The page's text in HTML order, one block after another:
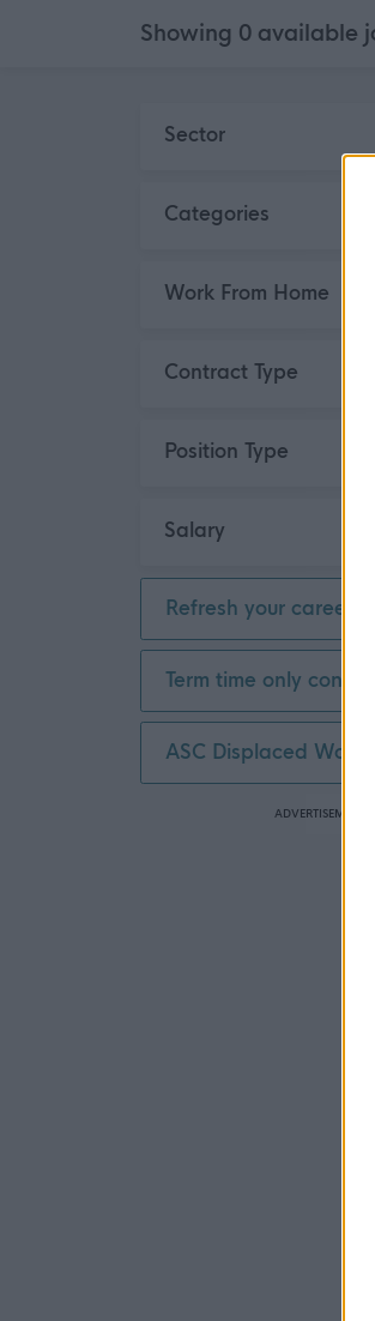
Showing 0 available
Sector
Categories
Work From Home
Contract Type
Position Type
Salary
Refresh your career
Term time only contract
ASC Displaced Worker
ADVERTISEMENT